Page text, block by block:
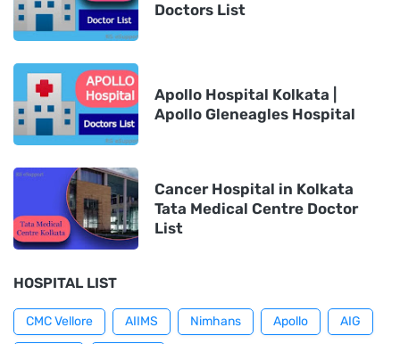
Doctors List
Apollo Hospital Kolkata |
Apollo Gleneagles Hospital
Cancer Hospital in Kolkata
Tata Medical Centre Doctor
List
HOSPITAL LIST
CMC Vellore AIIMS Nimhans Apollo AIG